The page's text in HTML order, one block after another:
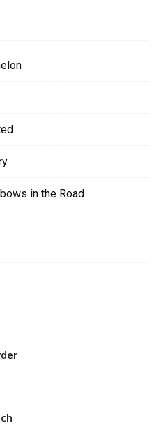
in the Road